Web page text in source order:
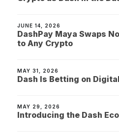
JUNE 14, 2026
DashPay Maya Swaps
to Any Crypto
MAY 31, 2026
Dash Is Betting on
MAY 29, 2026
Introducing the Dash